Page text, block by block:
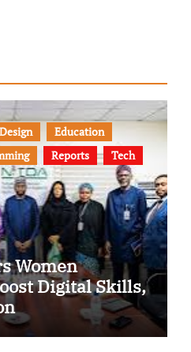
Design
Education
Reports Tech
Women
Digital Skills,